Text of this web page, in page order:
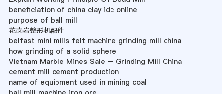
beneficiation of china clay idc online
purpose of ball mill
花岗岩整形机配件
belfast mini mills felt machine grinding mill china
how grinding of a solid sphere
Vietnam Marble Mines Sale – Grinding Mill China
cement mill cement production
name of equipment used in mining coal